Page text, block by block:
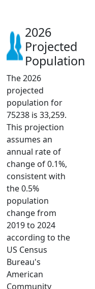
2026
Projected
Population
The 2026
projected
population for
75238 is 33,259.
This projection
assumes an
annual rate of
change of 0.1%,
consistent with
the 0.5%
population
change from
2019 to 2024
according to the
US Census
Bureau's
American
Community